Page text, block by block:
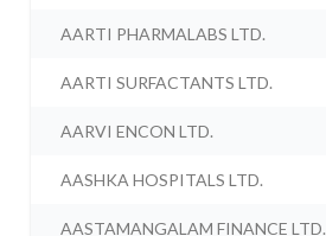
AARTI PHARMALABS LTD.
AARTI SURFACTANTS LTD.
AARVI ENCON LTD.
AASHKA HOSPITALS LTD.
AASTAMANGALAM FINANCE LTD.